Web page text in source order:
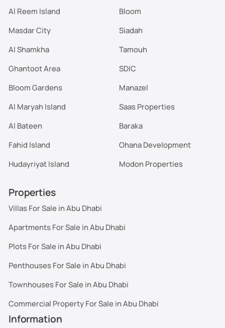
Al Reem Island
Masdar City
Al Shamkha
Ghantoot Area
Bloom Gardens
Al Maryah Island
Al Bateen
Fahid Island
Hudayriyat Island
Bloom
Siadah
Tamouh
SDIC
Manazel
Saas Properties
Baraka
Ohana Development
Modon Properties
Properties
Villas For Sale in Abu Dhabi
Apartments For Sale in Abu Dhabi
Plots For Sale in Abu Dhabi
Penthouses For Sale in Abu Dhabi
Townhouses For Sale in Abu Dhabi
Commercial Property For Sale in Abu Dhabi
Information